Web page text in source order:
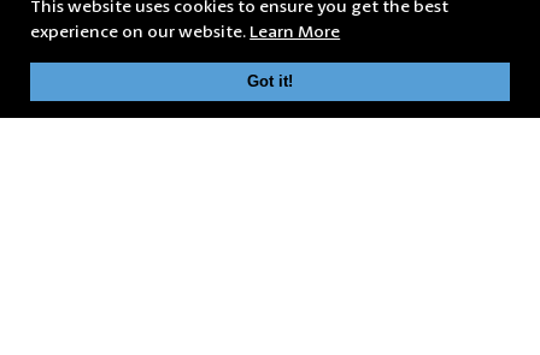
This website uses cookies to ensure you get the best
experience on our website. Learn More
Got it!